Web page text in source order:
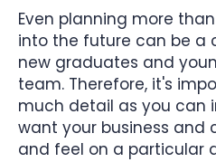
Even planning more
into the future can be a
new graduates and
team. Therefore, it's
much detail as you can
want your business and
and feel on a particular